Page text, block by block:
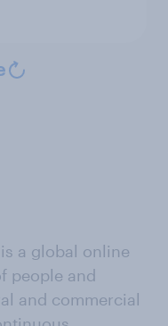
a global online
people and
and commercial